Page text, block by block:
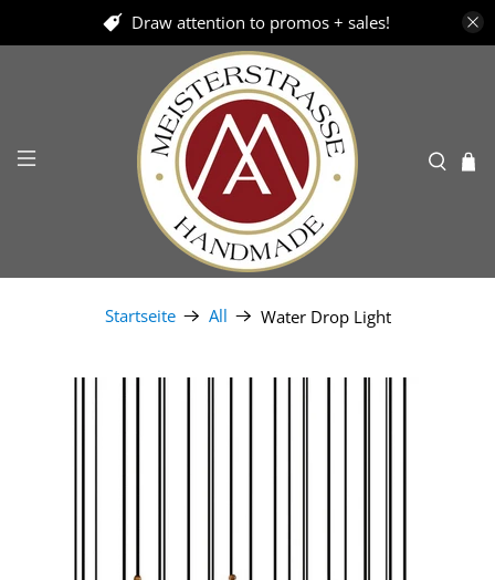
Draw attention to promos + sales!
Startseite All Water Drop Light